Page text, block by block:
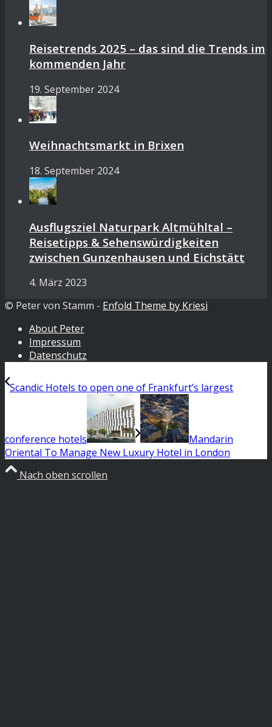
Reisetrends 2025 – das sind die Trends im
kommenden Jahr
19. September 2024
Weihnachtsmarkt in Brixen
18. September 2024
Ausflugsziel Naturpark Altmühltal –
Reisetipps & Sehenswürdigkeiten
zwischen Gunzenhausen und Eichstätt
4. März 2023
© Peter von Stamm - Enfold Theme by Kriesi
About Peter
Impressum
Datenschutz
Scandic Hotels to open one of Frankfurt’s largest
conference hotels
Mandarin
Oriental To Manage New Luxury Hotel in London
Nach oben scrollen